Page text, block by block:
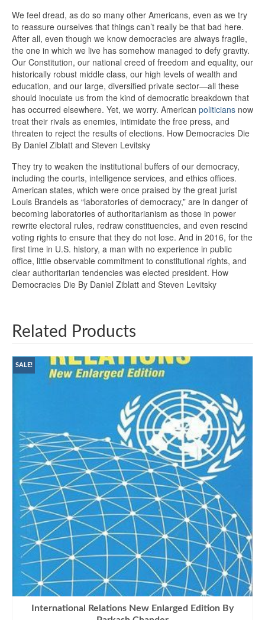
We feel dread, as do so many other Americans, even as we try
to reassure ourselves that things can’t really be that bad here.
After all, even though we know democracies are always fragile,
the one in which we live has somehow managed to defy gravity.
Our Constitution, our national creed of freedom and equality, our
historically robust middle class, our high levels of wealth and
education, and our large, diversified private sector—all these
should inoculate us from the kind of democratic breakdown that
has occurred elsewhere. Yet, we worry. American politicians now
treat their rivals as enemies, intimidate the free press, and
threaten to reject the results of elections. How Democracies Die
By Daniel Ziblatt and Steven Levitsky
They try to weaken the institutional buffers of our democracy,
including the courts, intelligence services, and ethics offices.
American states, which were once praised by the great jurist
Louis Brandeis as “laboratories of democracy,” are in danger of
becoming laboratories of authoritarianism as those in power
rewrite electoral rules, redraw constituencies, and even rescind
voting rights to ensure that they do not lose. And in 2016, for the
first time in U.S. history, a man with no experience in public
office, little observable commitment to constitutional rights, and
clear authoritarian tendencies was elected president. How
Democracies Die By Daniel Ziblatt and Steven Levitsky
Related Products
SALE!
International Relations New Enlarged Edition By